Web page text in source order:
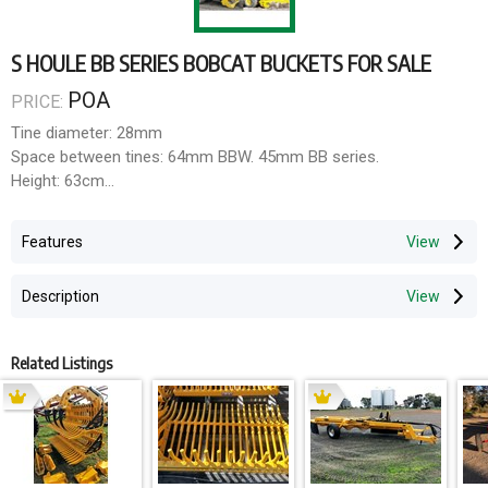
S HOULE BB SERIES BOBCAT BUCKETS FOR SALE
PRICE: POA
Tine diameter: 28mm
Space between tines: 64mm BBW. 45mm BB series.
Height: 63cm
30-60HP.
TO FIND YOUR LOCAL DEALER IN Vic & SA And Tas, call the
Features
Description
Related Listings